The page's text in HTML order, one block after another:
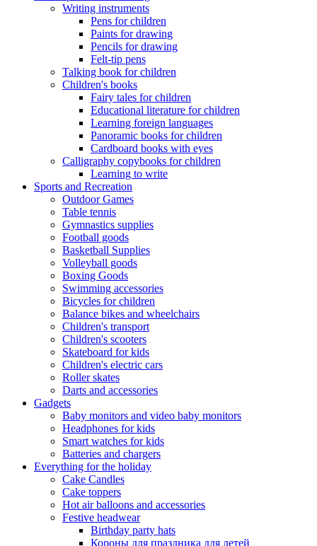
Writing instruments
Pens for children
Paints for drawing
Pencils for drawing
Felt-tip pens
Talking book for children
Children's books
Fairy tales for children
Educational literature for children
Learning foreign languages
Panoramic books for children
Cardboard books with eyes
Calligraphy copybooks for children
Learning to write
Sports and Recreation
Outdoor Games
Table tennis
Gymnastics supplies
Football goods
Basketball Supplies
Volleyball goods
Boxing Goods
Swimming accessories
Bicycles for children
Balance bikes and wheelchairs
Children's transport
Children's scooters
Skateboard for kids
Children's electric cars
Roller skates
Darts and accessories
Gadgets
Baby monitors and video baby monitors
Headphones for kids
Smart watches for kids
Batteries and chargers
Everything for the holiday
Cake Candles
Cake toppers
Hot air balloons and accessories
Festive headwear
Birthday party hats
Короны для праздника для детей